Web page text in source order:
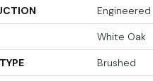
Engineered
White Oak
Brushed